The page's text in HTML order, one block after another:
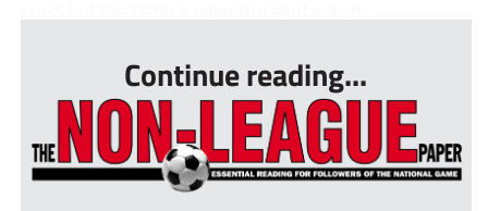
Continue reading...